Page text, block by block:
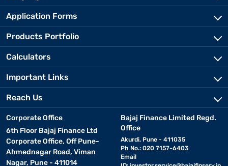
Application Forms
Products Portfolio
Calculators
Important Links
Reach Us
Corporate Office
6th Floor Bajaj Finance Ltd
Corporate Office, Off Pune-
Ahmednagar Road, Viman
Nagar, Pune - 411014
Bajaj Finance Limited Regd.
Office
Akurdi, Pune - 411035
Ph No.: 020 7157-6403
Email